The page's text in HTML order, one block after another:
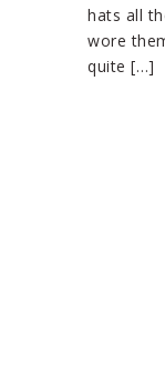
hats all
wore
quite […]